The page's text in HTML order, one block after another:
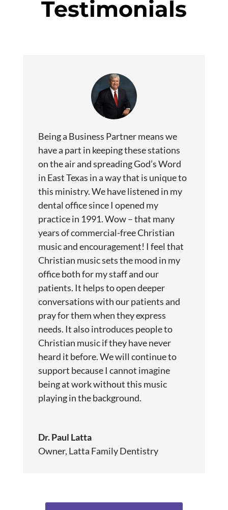
Testimonials
Being a Business Partner means we
have a part in keeping these stations
on the air and spreading God’s Word
in East Texas in a way that is unique to
this ministry. We have listened in my
dental office since I opened my
practice in 1991. Wow – that many
years of commercial-free Christian
music and encouragement! I feel that
Christian music sets the mood in my
office both for my staff and our
patients. It helps to open deeper
conversations with our patients and
pray for them when they express
needs. It also introduces people to
Christian music if they have never
heard it before. We will continue to
support because I cannot imagine
being at work without this music
playing in the background.
Dr. Paul Latta
Owner, Latta Family Dentistry